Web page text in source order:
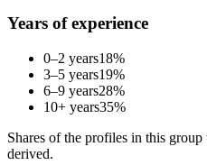
Years of experience
0–2 years18%
3–5 years19%
6–9 years28%
10+ years35%
Shares of the profiles in this
derived.